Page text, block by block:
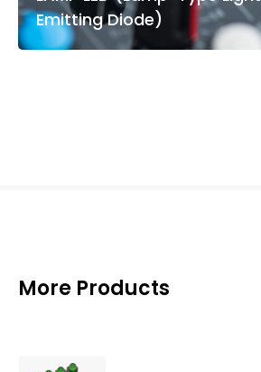
Emitting Diode)
More Products